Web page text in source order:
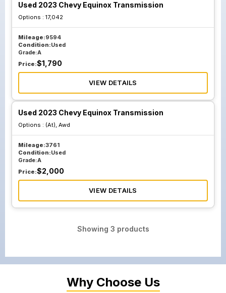
Used 2023 Chevy Equinox Transmission
Options : 17,042
Mileage:9594
Condition:Used
Grade:A
Price:$1,790
VIEW DETAILS
Used 2023 Chevy Equinox Transmission
Options : (At), Awd
Mileage:3761
Condition:Used
Grade:A
Price:$2,000
VIEW DETAILS
Showing 3 products
Why Choose Us